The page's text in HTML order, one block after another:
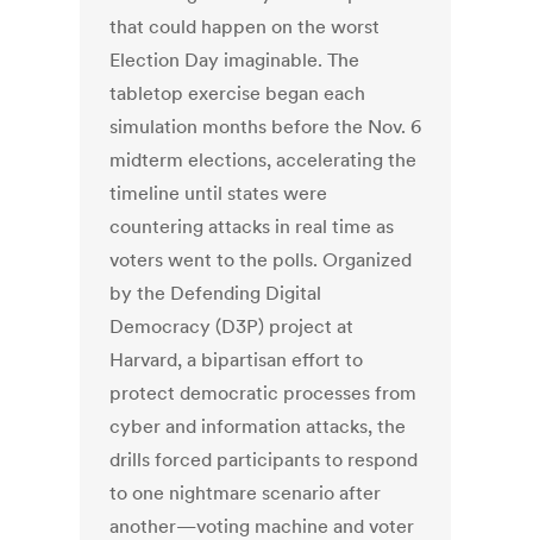
that could happen on the worst
Election Day imaginable. The
tabletop exercise began each
simulation months before the Nov. 6
midterm elections, accelerating the
timeline until states were
countering attacks in real time as
voters went to the polls. Organized
by the Defending Digital
Democracy (D3P) project at
Harvard, a bipartisan effort to
protect democratic processes from
cyber and information attacks, the
drills forced participants to respond
to one nightmare scenario after
another—voting machine and voter